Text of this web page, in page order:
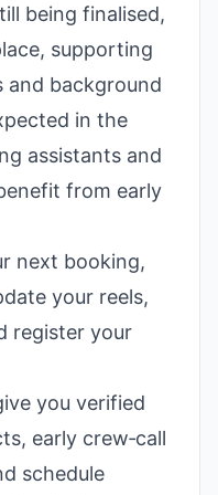
being finalised,
supporting
and background
in the
assistants and
from early
next booking,
your reels,
register your
you verified
early crew‑call
schedule